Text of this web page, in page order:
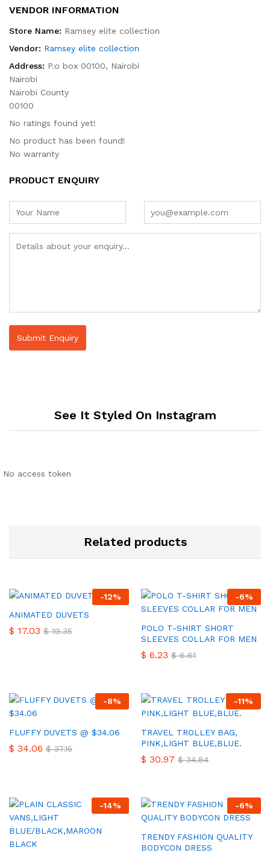
VENDOR INFORMATION
Store Name: Ramsey elite collection
Vendor: Ramsey elite collection
Address: P.o box 00100, Nairobi
Nairobi
Nairobi County
00100
No ratings found yet!
No product has been found!
No warranty
PRODUCT ENQUIRY
See It Styled On Instagram
No access token
Related products
-12%
ANIMATED DUVETS
$ 17.03 $19.35
-6%
POLO T-SHIRT SHORT
SLEEVES COLLAR FOR MEN
$ 6.23 $6.61
-8%
FLUFFY DUVETS @ $34.06
$ 34.06 $37.15
-11%
TRAVEL TROLLEY BAG,
PINK,LIGHT BLUE,BLUE.
$ 30.97 $34.84
-14% -6%
TRENDY FASHION QUALITY
BODYCON DRESS